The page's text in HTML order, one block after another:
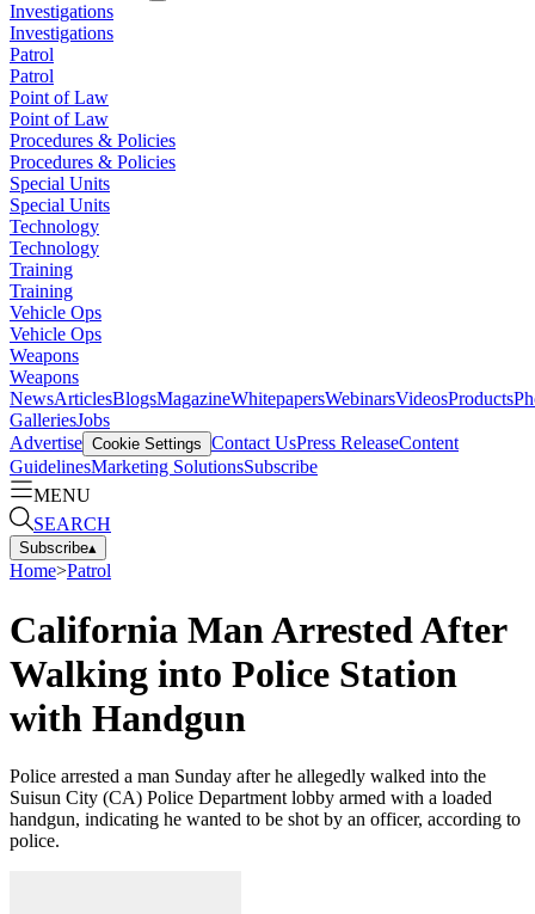
Investigations
Investigations
Patrol
Patrol
Point of Law
Point of Law
Procedures & Policies
Procedures & Policies
Special Units
Special Units
Technology
Technology
Training
Training
Vehicle Ops
Vehicle Ops
Weapons
Weapons
NewsArticlesBlogsMagazineWhitepapersWebinarsVideosProducts
GalleriesJobs
Advertise Cookie Settings Contact UsPress ReleaseContent
GuidelinesMarketing SolutionsSubscribe
MENU
SEARCH
Subscribe▴
Home>Patrol
California Man Arrested After
Walking into Police Station
with Handgun
Police arrested a man Sunday after he allegedly walked into the
Suisun City (CA) Police Department lobby armed with a loaded
handgun, indicating he wanted to be shot by an officer, according to
police.